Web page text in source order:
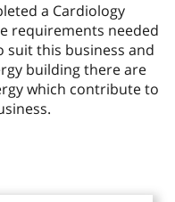
a Cardiology
requirements needed
this business and
building there are
which contribute to